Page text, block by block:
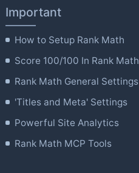
Important
How to Setup Rank Math
Score 100/100 In Rank Math
Rank Math General Settings
'Titles and Meta' Settings
Powerful Site Analytics
Rank Math MCP Tools